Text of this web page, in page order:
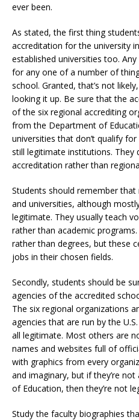
ever been.
As stated, the first thing
accreditation for the university
established universities too.
for any one of a number of
school. Granted, that’s not
looking it up. Be sure that the
of the six regional accrediting
from the Department of
universities that don’t qualify
still legitimate institutions. They
accreditation rather than
Students should remember
and universities, although
legitimate. They usually teach
rather than academic
rather than degrees, but these
jobs in their chosen fields.
Secondly, students should be
agencies of the accredited
The six regional organizations
agencies that are run by the
all legitimate. Most others are
names and websites full of
with graphics from every
and imaginary, but if they’re
of Education, then they’re not
Study the faculty biographies